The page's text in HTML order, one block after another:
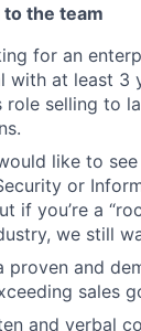
the team
for an
with at least 3
role selling to
like to
or
if you’re a
we still
proven and
sales
and verbal